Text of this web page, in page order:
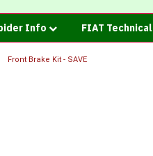
Info FIAT Technical
Front Brake Kit - SAVE